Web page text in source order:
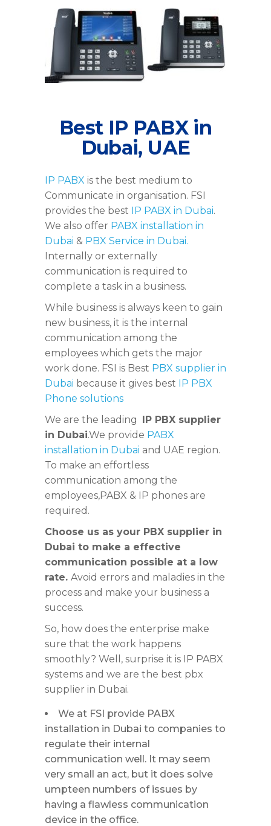
Best IP PABX in
Dubai, UAE
IP PABX is the best medium to
Communicate in organisation. FSI
provides the best IP PABX in Dubai.
We also offer PABX installation in
Dubai & PBX Service in Dubai.
Internally or externally
communication is required to
complete a task in a business.
While business is always keen to gain
new business, it is the internal
communication among the
employees which gets the major
work done. FSI is Best PBX supplier in
Dubai because it gives best IP PBX
Phone solutions
We are the leading IP PBX supplier
in Dubai.We provide PABX
installation in Dubai and UAE region.
To make an effortless
communication among the
employees,PABX & IP phones are
required.
Choose us as your PBX supplier in
Dubai to make a effective
communication possible at a low
rate. Avoid errors and maladies in the
process and make your business a
success.
So, how does the enterprise make
sure that the work happens
smoothly? Well, surprise it is IP PABX
systems and we are the best pbx
supplier in Dubai.
We at FSI provide PABX
installation in Dubai to companies to
regulate their internal
communication well. It may seem
very small an act, but it does solve
umpteen numbers of issues by
having a flawless communication
device in the office.